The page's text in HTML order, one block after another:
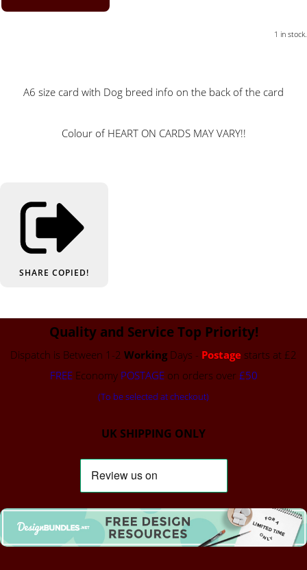
1 in stock.
A6 size card with Dog breed info on the back of the card
Colour of HEART ON CARDS MAY VARY!!
SHARE COPIED!
Quality and Service Top Priority!
Dispatch is Between 1-2 Working Days - Postage starts at £2
FREEEconomy POSTAGEon orders over £50
(To be selected at checkout)
UK SHIPPING ONLY